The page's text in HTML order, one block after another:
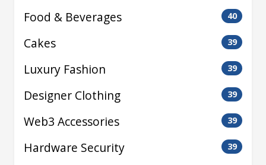
Food & Beverages 40
Cakes 39
Luxury Fashion 39
Designer Clothing 39
Web3 Accessories 39
Hardware Security 39